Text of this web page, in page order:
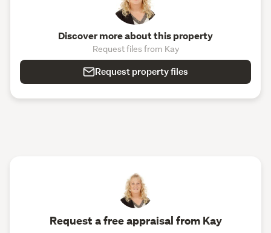
Discover more about this property
Request files from Kay
Request property files
Request a free appraisal from Kay